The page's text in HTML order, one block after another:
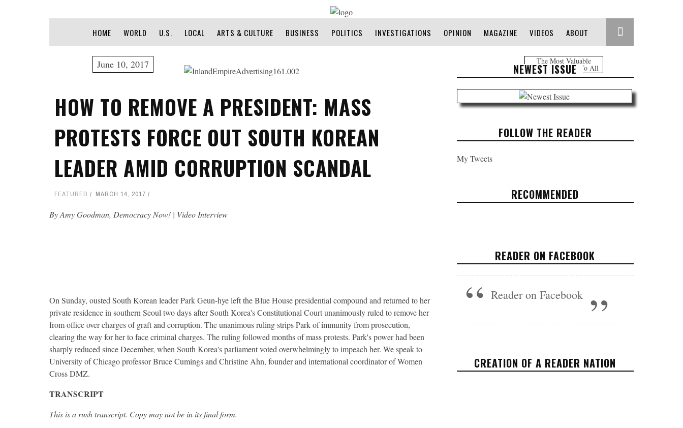
June 10, 2017 The Most Valuable
Information Free To All
HOME WORLD U.S. LOCAL ARTS & CULTURE BUSINESS POLITICS INVESTIGATIONS OPINION MAGAZINE VIDEOS ABOUT
HOW TO REMOVE A PRESIDENT: MASS
PROTESTS FORCE OUT SOUTH KOREAN
LEADER AMID CORRUPTION SCANDAL
FEATURED MARCH 14, 2017
By Amy Goodman, Democracy Now! | Video Interview
On Sunday, ousted South Korean leader Park Geun-hye left the Blue House presidential compound and returned to her
private residence in southern Seoul two days after South Korea's Constitutional Court unanimously ruled to remove her
from office over charges of graft and corruption. The unanimous ruling strips Park of immunity from prosecution,
clearing the way for her to face criminal charges. The ruling followed months of mass protests. Park's power had been
sharply reduced since December, when South Korea's parliament voted overwhelmingly to impeach her. We speak to
University of Chicago professor Bruce Cumings and Christine Ahn, founder and international coordinator of Women
CrossDMZ.
TRANSCRIPT
This is a rush transcript. Copy may not be in its final form.
NEWEST ISSUE
FOLLOW THE READER
My Tweets
RECOMMENDED
READER ON FACEBOOK
Reader on Facebook
CREATION OF A READER NATION